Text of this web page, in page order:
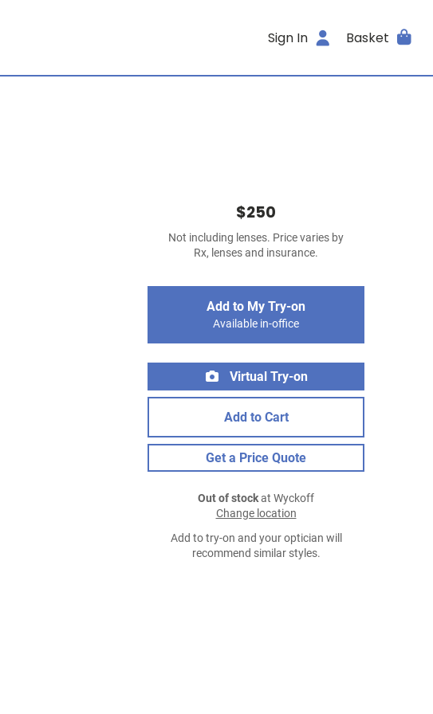
Sign In Basket
$250
Not including lenses. Price varies by
Rx, lenses and insurance.
Add to My Try-on
Available in-office
Virtual Try-on
Add to Cart
Get a Price Quote
Out of stockat Wyckoff
Change location
Add to try-on and your optician will
recommend similar styles.